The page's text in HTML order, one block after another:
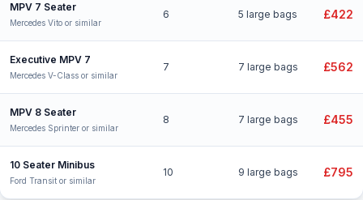
MPV 7 Seater
Mercedes Vito or similar
6 5 large bags £422
Executive MPV 7
Mercedes V-Class or similar
7 7 large bags £562
MPV 8 Seater
Mercedes Sprinter or similar
8 7 large bags £455
10 Seater Minibus
Ford Transit or similar
10 9 large bags £795